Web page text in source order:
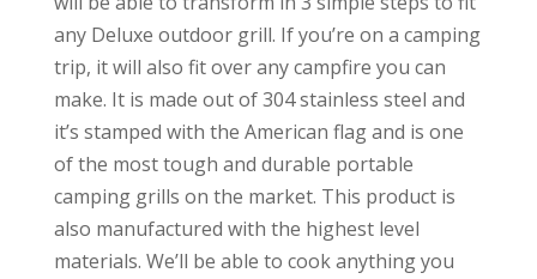
any Deluxe outdoor grill. If you’re on a camping
trip, it will also fit over any campfire you can
make. It is made out of 304 stainless steel and
it’s stamped with the American flag and is one
of the most tough and durable portable
camping grills on the market. This product is
also manufactured with the highest level
materials. We’ll be able to cook anything you